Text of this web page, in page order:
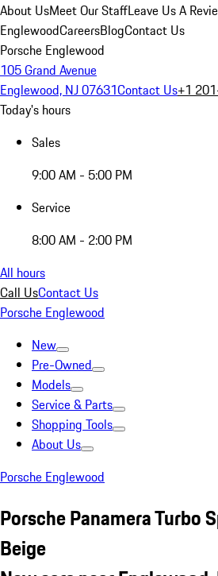
About UsMeet Our StaffLeave Us A
EnglewoodCareersBlogContact Us
Porsche Englewood
105 Grand Avenue
Englewood, NJ 07631Contact Us+1
Today's hours
Sales
9:00 AM - 5:00 PM
Service
8:00 AM - 2:00 PM
All hours
Call UsContact Us
Porsche Englewood
New
Pre-Owned
Models
Service & Parts
Shopping Tools
About Us
Porsche Englewood
Porsche Panamera Turbo
Beige